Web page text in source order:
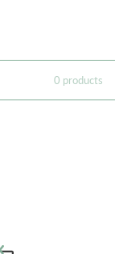
0 products